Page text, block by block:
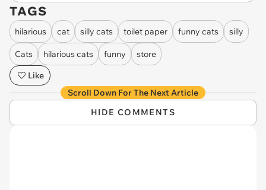
TAGS
hilarious cat silly cats toilet paper funny cats silly
Cats hilarious cats funny
store
Like
Scroll Down For The Next Article
HIDE COMMENTS